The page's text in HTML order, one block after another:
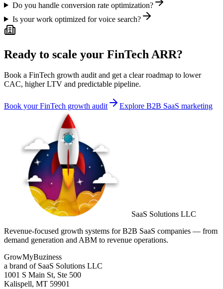
Do you handle conversion rate optimization?
Is your work optimized for voice search?
Ready to scale your FinTech ARR?
Book a FinTech growth audit and get a clear roadmap to lower
CAC, higher LTV and predictable pipeline.
Book your FinTech growth audit Explore B2B SaaS marketing
SaaS Solutions LLC
Revenue-focused growth systems for B2B SaaS companies — from
demand generation and ABM to revenue operations.
GrowMyBuziness
a brand of SaaS Solutions LLC
1001 S Main St, Ste 500
Kalispell, MT 59901